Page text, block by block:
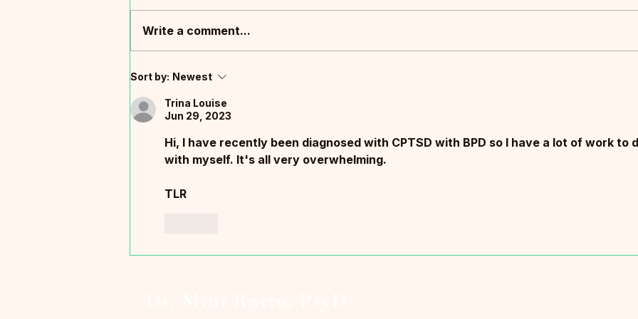
What South Africa Taught Me
and What It Means to Be
Human
Write a comment...
Sort by: Newest
Trina Louise
Jun 29, 2023
Hi, I have recently been diagnosed with CPTSD with BPD so I have a lot of work to
with myself. It's all very overwhelming.
TLR